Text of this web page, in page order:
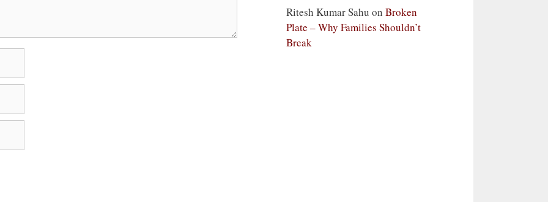
Ritesh Kumar Sahu on Broken
Plate – Why Families Shouldn’t
Break